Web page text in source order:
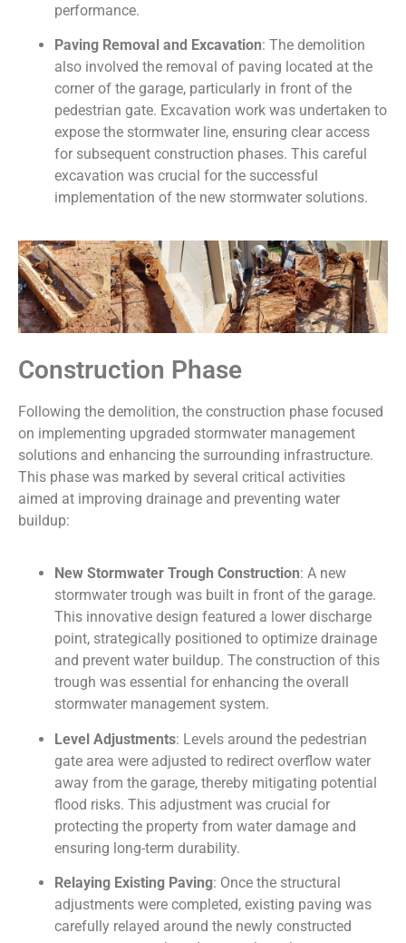
performance.
Paving Removal and Excavation: The demolition
also involved the removal of paving located at the
corner of the garage, particularly in front of the
pedestrian gate. Excavation work was undertaken to
expose the stormwater line, ensuring clear access
for subsequent construction phases. This careful
excavation was crucial for the successful
implementation of the new stormwater solutions.
Construction Phase
Following the demolition, the construction phase focused
on implementing upgraded stormwater management
solutions and enhancing the surrounding infrastructure.
This phase was marked by several critical activities
aimed at improving drainage and preventing water
buildup:
New Stormwater Trough Construction: A new
stormwater trough was built in front of the garage.
This innovative design featured a lower discharge
point, strategically positioned to optimize drainage
and prevent water buildup. The construction of this
trough was essential for enhancing the overall
stormwater management system.
Level Adjustments: Levels around the pedestrian
gate area were adjusted to redirect overflow water
away from the garage, thereby mitigating potential
flood risks. This adjustment was crucial for
protecting the property from water damage and
ensuring long-term durability.
Relaying Existing Paving: Once the structural
adjustments were completed, existing paving was
carefully relayed around the newly constructed